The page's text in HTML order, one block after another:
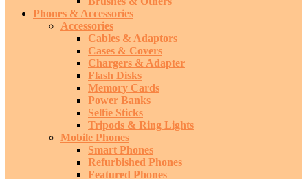
Phones & Accessories
Accessories
Cables & Adaptors
Cases & Covers
Chargers & Adapter
Flash Disks
Memory Cards
Power Banks
Selfie Sticks
Tripods & Ring Lights
Mobile Phones
Smart Phones
Refurbished Phones
Featured Phones